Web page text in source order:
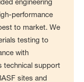
performance
to market. We
testing to
with
technical support
sites and